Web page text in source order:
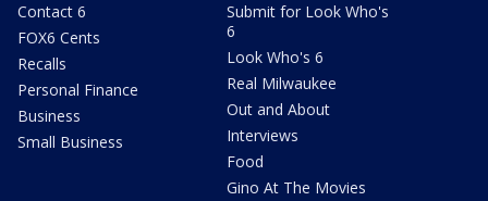
Contact 6
FOX6 Cents
Recalls
Personal Finance
Business
Small Business
Submit for Look Who's
6
Look Who's 6
Real Milwaukee
Out and About
Interviews
Food
Gino At The Movies